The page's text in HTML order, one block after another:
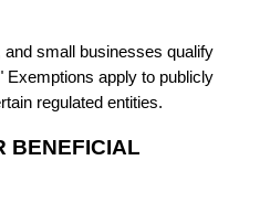
small businesses qualify
Exemptions apply to publicly
regulated entities.
BENEFICIAL